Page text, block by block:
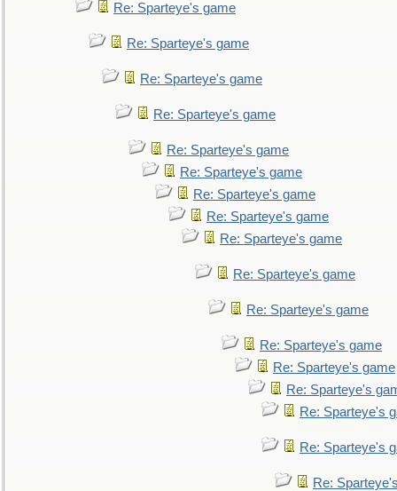
Re: Sparteye's game
Re: Sparteye's game
Re: Sparteye's game
Re: Sparteye's game
Re: Sparteye's game
Re: Sparteye's game
Re: Sparteye's game
Re: Sparteye's game
Re: Sparteye's game
Re: Sparteye's game
Re: Sparteye's game
Re: Sparteye's game
Re: Sparteye's game
Re: Sparteye's
Re: Sparteye's
Re: Sparteye's
Re: